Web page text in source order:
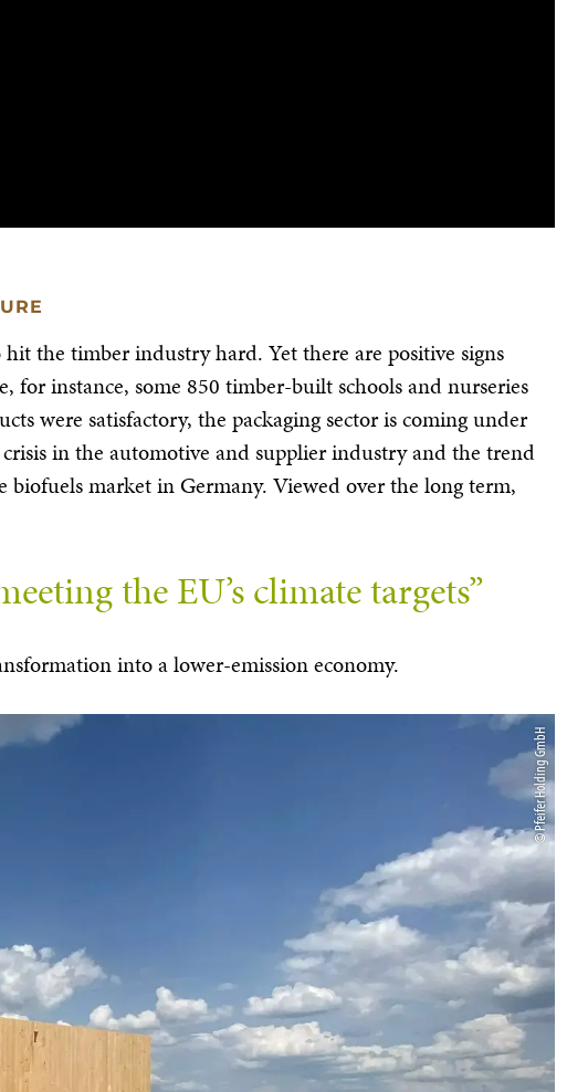
the timber industry hard. Yet there are positive signs
instance, some 850 timber-built schools and nurseries
were satisfactory, the packaging sector is coming under
in the automotive and supplier industry and the trend
market in Germany. Viewed over the long term,
the EU’s climate targets”
into a lower-emission economy.
© Pfeifer Holding GmbH